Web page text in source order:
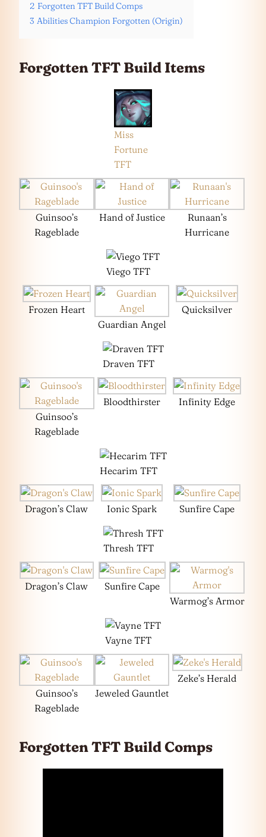
2 Forgotten TFT Build Comps
3 Abilities Champion Forgotten (Origin)
Forgotten TFT Build Items
Miss
Fortune
TFT
Guinsoo’s
Rageblade
Hand of Justice
Runaan’s
Hurricane
Viego TFT
Frozen Heart
Guardian Angel
Quicksilver
Draven TFT
Guinsoo’s
Rageblade
Bloodthirster Infinity Edge
Hecarim TFT
Dragon’s Claw Ionic Spark Sunfire Cape
Thresh TFT
Dragon’s Claw
Sunfire Cape
Warmog’s Armor
Vayne TFT
Guinsoo’s
Rageblade
Jeweled Gauntlet
Zeke’s Herald
Forgotten TFT Build Comps